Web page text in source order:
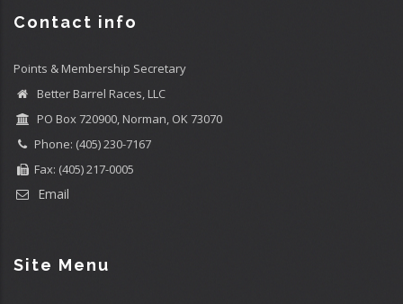
Contact info
Points & Membership Secretary
Better Barrel Races, LLC
PO Box 720900, Norman, OK 73070
Phone: (405) 230-7167
Fax: (405) 217-0005
Email
Site Menu